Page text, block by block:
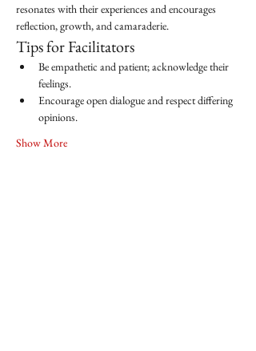
resonates with their experiences and encourages
reflection, growth, and camaraderie.
Tips for Facilitators
Be empathetic and patient; acknowledge their
feelings.
Encourage open dialogue and respect differing
opinions.
Show More